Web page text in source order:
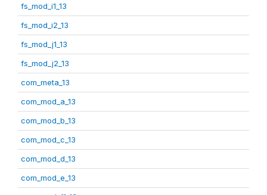
fs_mod_i1_13
fs_mod_i2_13
fs_mod_j1_13
fs_mod_j2_13
com_meta_13
com_mod_a_13
com_mod_b_13
com_mod_c_13
com_mod_d_13
com_mod_e_13